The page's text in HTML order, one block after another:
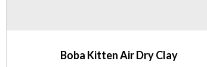
Boba Kitten Air Dry Clay